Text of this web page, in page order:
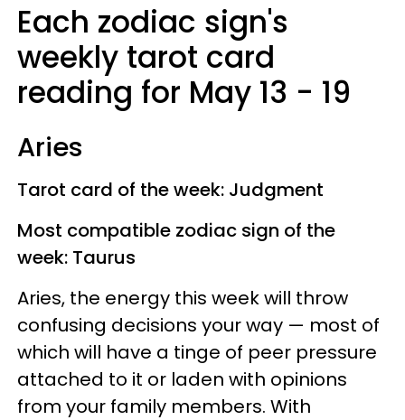
Each zodiac sign's
weekly tarot card
reading for May 13 - 19
Aries
Tarot card of the week: Judgment
Most compatible zodiac sign of the
week: Taurus
Aries, the energy this week will throw
confusing decisions your way — most of
which will have a tinge of peer pressure
attached to it or laden with opinions
from your family members. With